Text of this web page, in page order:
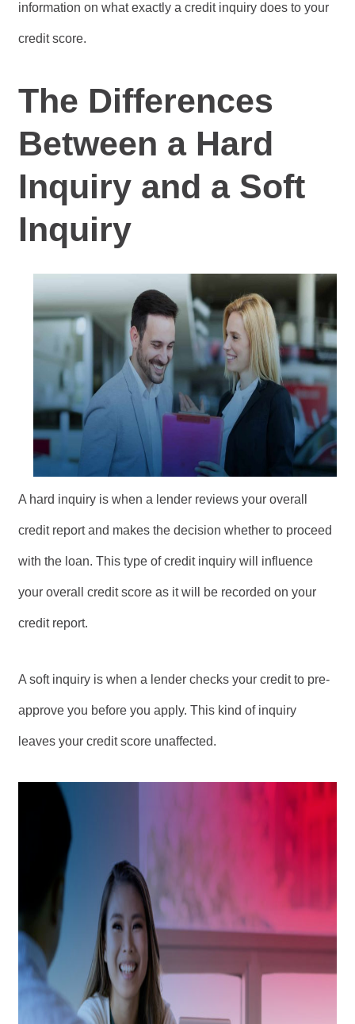
information on what exactly a credit inquiry does to your
credit score.
The Differences
Between a Hard
Inquiry and a Soft
Inquiry
A hard inquiry is when a lender reviews your overall
credit report and makes the decision whether to proceed
with the loan. This type of credit inquiry will influence
your overall credit score as it will be recorded on your
credit report.
A soft inquiry is when a lender checks your credit to pre-
approve you before you apply. This kind of inquiry
leaves your credit score unaffected.